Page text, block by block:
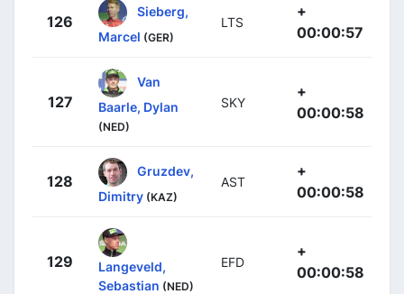
126
Sieberg,
Marcel (GER)
LTS
+
00:00:57
127
Van
Baarle, Dylan
(NED)
SKY
+
00:00:58
128
Gruzdev,
Dimitry (KAZ)
AST
+
00:00:58
129
Langeveld,
Sebastian (NED)
EFD
+
00:00:58